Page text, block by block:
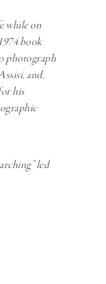
while on
book
photograph
and,
his
led